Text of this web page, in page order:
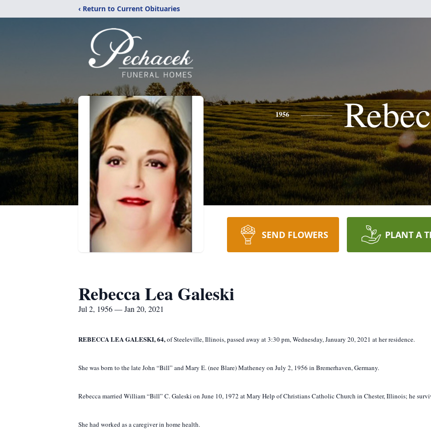
‹ Return to Current Obituaries
1956
SEND FLOWERS PLANT A
Rebecca Lea Galeski
Jul 2, 1956 — Jan 20, 2021
REBECCA LEA GALESKI, 64,of Steeleville, Illinois, passed away at 3:30 pm, Wednesday, January 20, 2021 at her residence.
She was born to the late John “Bill” and Mary E. (nee Blare) Matheney on July 2, 1956 in Bremerhaven, Germany.
Rebecca married William “Bill” C. Galeski on June 10, 1972 at Mary Help of Christians Catholic Church in Chester, Illinois; he
She had worked as a caregiver in home health.